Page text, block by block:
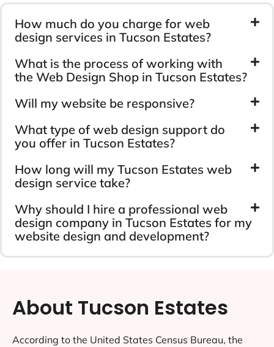
How much do you charge for web
design services in Tucson Estates?
What is the process of working with
the Web Design Shop in Tucson Estates?
Will my website be responsive?
What type of web design support do
you offer in Tucson Estates?
How long will my Tucson Estates web
design service take?
Why should I hire a professional web
design company in Tucson Estates for my
website design and development?
About Tucson Estates
According to the United States Census Bureau, the